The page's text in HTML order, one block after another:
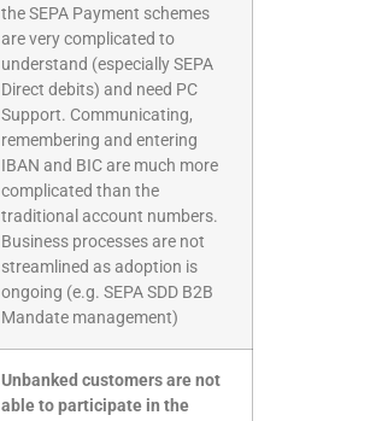
the SEPA Payment schemes
are very complicated to
understand (especially SEPA
Direct debits) and need PC
Support. Communicating,
remembering and entering
IBAN and BIC are much more
complicated than the
traditional account numbers.
Business processes are not
streamlined as adoption is
ongoing (e.g. SEPA SDD B2B
Mandate management)
Unbanked customers are not
able to participate in the